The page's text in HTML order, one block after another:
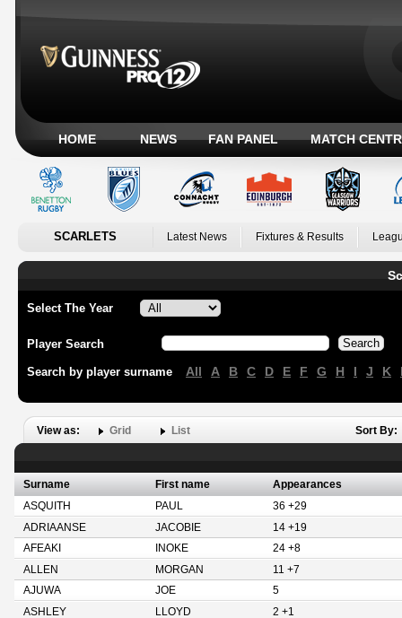
HOME NEWS FAN PANEL MATCH
SCARLETS Latest News Fixtures & Results
Select The Year
Player Search
Search by player surname All A B C D E F G H I J K
View as: Grid List Sort By:
Surname First name
Appearances
ASQUITH
PAUL
36 +29
ADRIAANSE
JACOBIE
14 +19
AFEAKI
INOKE
24 +8
ALLEN
MORGAN
11 +7
AJUWA
JOE
5
ASHLEY
LLOYD 2 +1